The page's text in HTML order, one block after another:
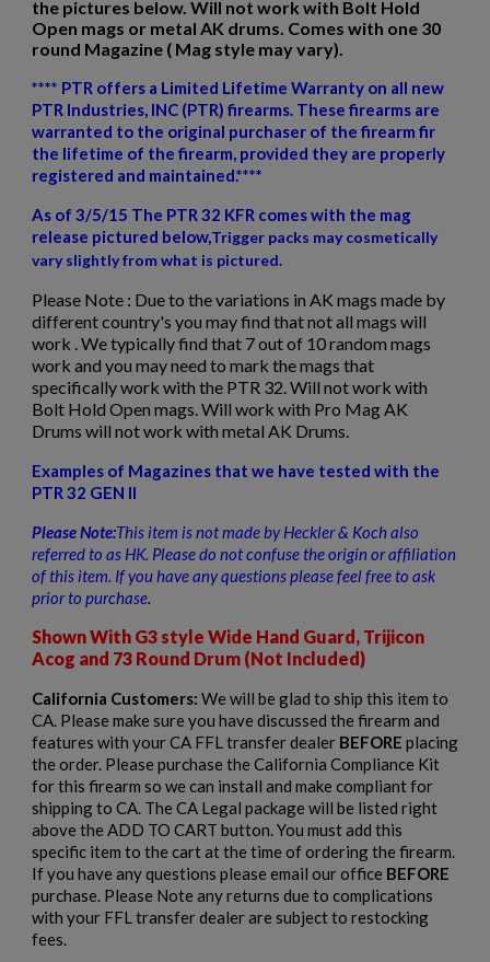
$2,479.34 VIEW PRODUCT
DSA SA58 FAL RIFLE-TRADITIONAL PROFILE BARREL,
PARA STOCK RIFLE-SA5816CP-A
$2,220.70 VIEW PRODUCT
PTR 9LTR-CS 9MM RIFLE
$2,104.10 VIEW PRODUCT
VZ 58 RIFLE MILITARY GRAY PHENOLIC-CZECHPOINT
$2,012.94 VIEW PRODUCT
the pictures below. Will not work with Bolt Hold
Open mags or metal AK drums. Comes with one 30
round Magazine ( Mag style may vary).
**** PTR offers a Limited Lifetime Warranty on all new
PTR Industries, INC (PTR) firearms. These firearms are
warranted to the original purchaser of the firearm fir
the lifetime of the firearm, provided they are properly
registered and maintained.****
As of 3/5/15 The PTR 32 KFR comes with the mag
release pictured below,Trigger packs may cosmetically
vary slightly from what is pictured.
Please Note : Due to the variations in AK mags made by
different country's you may find that not all mags will
work . We typically find that 7 out of 10 random mags
work and you may need to mark the mags that
specifically work with the PTR 32. Will not work with
Bolt Hold Open mags. Will work with Pro Mag AK
Drums will not work with metal AK Drums.
Examples of Magazines that we have tested with the
PTR 32 GEN II
Please Note:This item is notmade by Heckler & Koch also
referred to as HK. Please do not confuse the origin or affiliation
of this item. If you have any questions please feel free to ask
prior to purchase.
Shown With G3 style Wide Hand Guard, Trijicon
Acog and 73 Round Drum (Not Included)
California Customers: We will be glad to ship this item to
CA. Please make sure you have discussed the firearm and
features with your CA FFL transfer dealer BEFORE placing
the order. Please purchase the California Compliance Kit
for this firearm so we can install and make compliant for
shipping to CA. The CA Legal package will be listed right
above the ADD TO CART button. You must add this
specific item to the cart at the time of ordering the firearm.
If you have any questions please email our office BEFORE
purchase. Please Note any returns due to complications
with your FFL transfer dealer are subject to restocking
fees.
Add to wishlist
add_circle_outline Create new list
Create wishlist
Wishlist name
Cancel Create wishlist
Sign in
You need to be logged in to save products in your wishlist.
Cancel Sign in